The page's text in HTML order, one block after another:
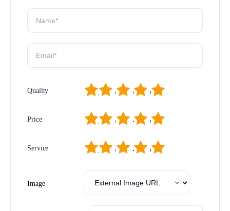
Quality 5
4
3
2
1
Price 5
4
3
2
1
Service 5
4
3
2
1
Image